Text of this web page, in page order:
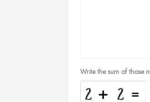
Write the sum of those